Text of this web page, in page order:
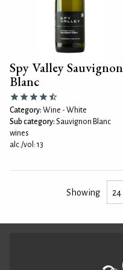
Spy Valley Sauvignon
Blanc
Category: Wine - White
Sub category: Sauvignon Blanc
wines
alc./vol: 13
Showing